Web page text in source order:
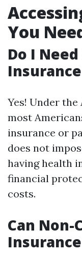
You
Do I
Yes! Under the
most
insurance or
does not
having health
financial
costs.
Can Non-